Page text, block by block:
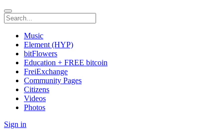
Music
Element (HYP)
bitFlowers
Education + FREE bitcoin
FreiExchange
Community Pages
Citizens
Videos
Photos
Sign in